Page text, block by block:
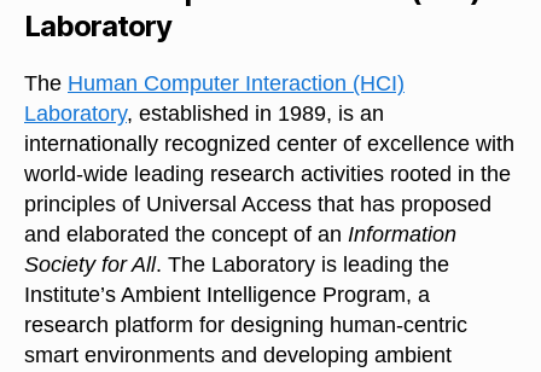
Laboratory
The Human Computer Interaction (HCI)
Laboratory, established in 1989, is an
internationally recognized center of excellence with
world-wide leading research activities rooted in the
principles of Universal Access that has proposed
and elaborated the concept of an Information
Society for All. The Laboratory is leading the
Institute’s Ambient Intelligence Program, a
research platform for designing human-centric
smart environments and developing ambient